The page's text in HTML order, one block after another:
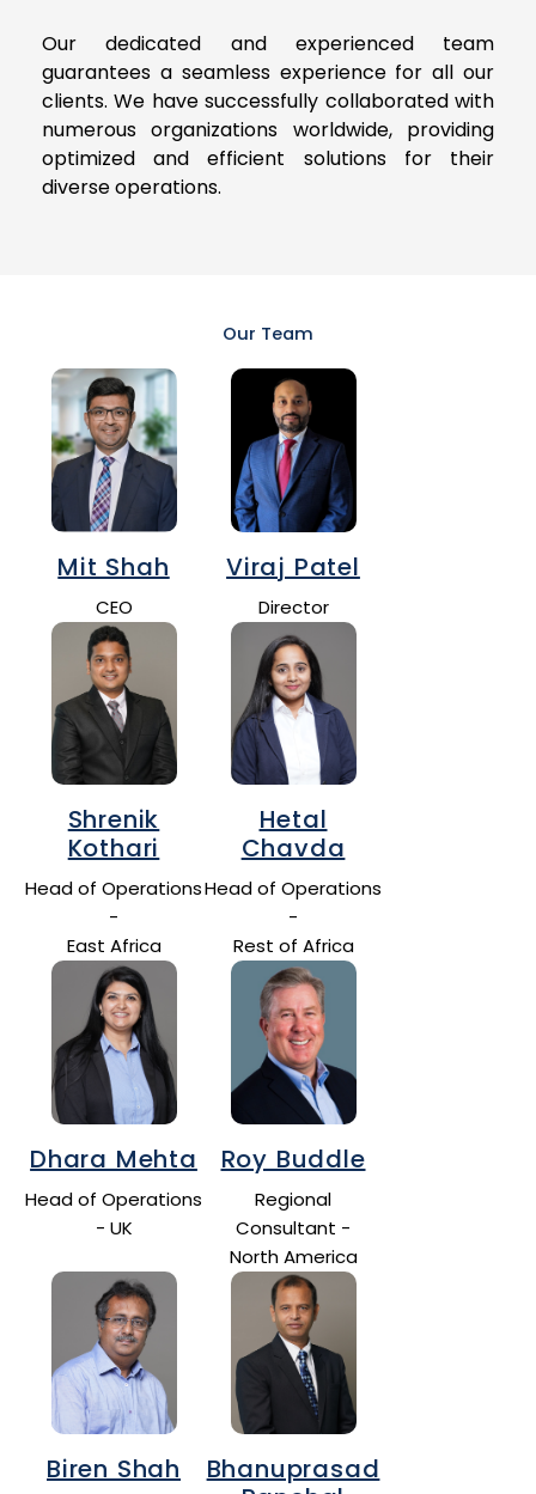
Our dedicated and experienced team
guarantees a seamless experience for all our
clients. We have successfully collaborated with
numerous organizations worldwide, providing
optimized and efficient solutions for their
diverse operations.
Our Team
Mit Shah
CEO
Viraj Patel
Director
Shrenik
Kothari
Head of Operations
-
East Africa
Hetal
Chavda
Head of Operations
-
Rest of Africa
Dhara Mehta
Head of Operations
- UK
Roy Buddle
Regional
Consultant -
North America
Biren Shah
Bhanuprasad